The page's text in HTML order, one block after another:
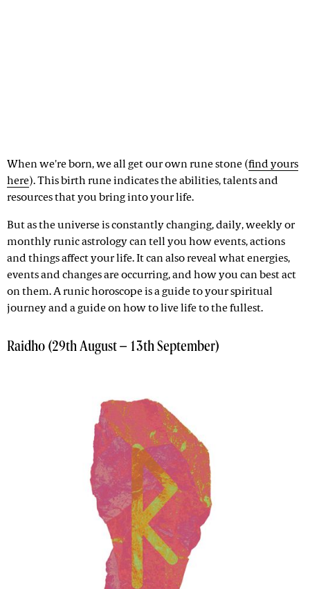
When we're born, we all get our own rune stone (find yours
here). This birth rune indicates the abilities, talents and
resources that you bring into your life.
But as the universe is constantly changing, daily, weekly or
monthly runic astrology can tell you how events, actions
and things affect your life. It can also reveal what energies,
events and changes are occurring, and how you can best act
on them. A runic horoscope is a guide to your spiritual
journey and a guide on how to live life to the fullest.
Raidho (29th August – 13th September)